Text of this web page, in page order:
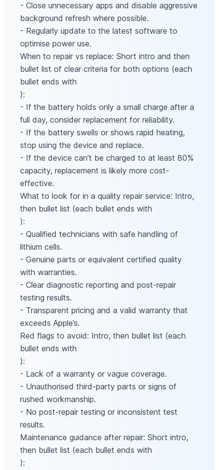
- Close unnecessary apps and disable aggressive
background refresh where possible.
- Regularly update to the latest software to
optimise power use.
When to repair vs replace: Short intro and then
bullet list of clear criteria for both options (each
bullet ends with
):
- If the battery holds only a small charge after a
full day, consider replacement for reliability.
- If the battery swells or shows rapid heating,
stop using the device and replace.
- If the device can’t be charged to at least 80%
capacity, replacement is likely more cost-
effective.
What to look for in a quality repair service: Intro,
then bullet list (each bullet ends with
):
- Qualified technicians with safe handling of
lithium cells.
- Genuine parts or equivalent certified quality
with warranties.
- Clear diagnostic reporting and post-repair
testing results.
- Transparent pricing and a valid warranty that
exceeds Apple’s.
Red flags to avoid: Intro, then bullet list (each
bullet ends with
):
- Lack of a warranty or vague coverage.
- Unauthorised third-party parts or signs of
rushed workmanship.
- No post-repair testing or inconsistent test
results.
Maintenance guidance after repair: Short intro,
then bullet list (each bullet ends with
):